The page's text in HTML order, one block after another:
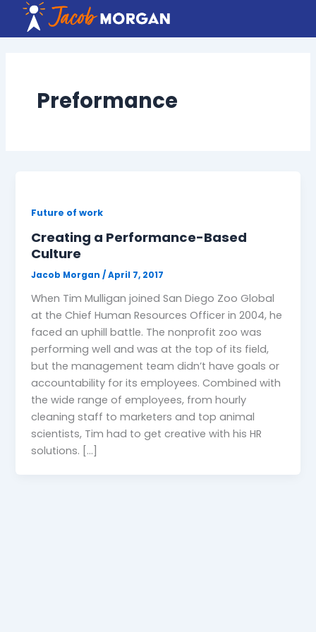
content
Preformance
Future of work
Creating a Performance-Based
Culture
Jacob Morgan/April 7, 2017
When Tim Mulligan joined San Diego Zoo Global
at the Chief Human Resources Officer in 2004, he
faced an uphill battle. The nonprofit zoo was
performing well and was at the top of its field,
but the management team didn’t have goals or
accountability for its employees. Combined with
the wide range of employees, from hourly
cleaning staff to marketers and top animal
scientists, Tim had to get creative with his HR
solutions. […]